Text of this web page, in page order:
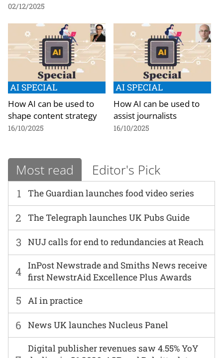
02/12/2025
AI SPECIAL
How AI can be used to
shape content strategy
16/10/2025
AI SPECIAL
How AI can be used to
assist journalists
16/10/2025
Most read Editor's Pick
1 The Guardian launches food video series
6 News UK launches Nucleus Panel
2 The Telegraph launches UK Pubs Guide
Digital publisher revenues saw 4.55% YoY
3 NUJ calls for end to redundancies at Reach
4 InPost Newstrade and Smiths News receive
first NewstrAid Excellence Plus Awards
5 AI in practice